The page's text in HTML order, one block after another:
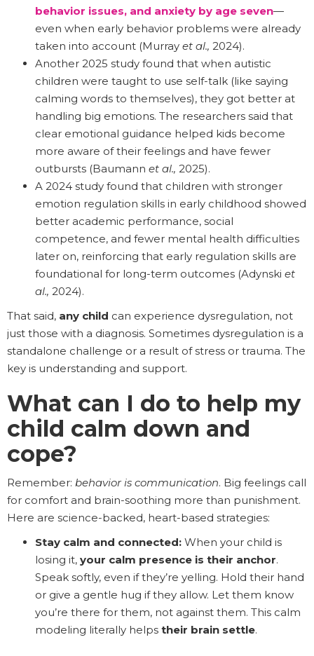
behavior issues, and anxiety by age seven—
even when early behavior problems were already
taken into account (Murray et al., 2024).
Another 2025 study found that when autistic
children were taught to use self-talk (like saying
calming words to themselves), they got better at
handling big emotions. The researchers said that
clear emotional guidance helped kids become
more aware of their feelings and have fewer
outbursts (Baumann et al., 2025).
A 2024 study found that children with stronger
emotion regulation skills in early childhood showed
better academic performance, social
competence, and fewer mental health difficulties
later on, reinforcing that early regulation skills are
foundational for long-term outcomes (Adynski et
al., 2024).
That said, any child can experience dysregulation, not
just those with a diagnosis. Sometimes dysregulation is a
standalone challenge or a result of stress or trauma. The
key is understanding and support.
What can I do to help my
child calm down and
cope?
Remember: behavior is communication. Big feelings call
for comfort and brain-soothing more than punishment.
Here are science-backed, heart-based strategies:
Stay calm and connected: When your child is
losing it, your calm presence is their anchor.
Speak softly, even if they’re yelling. Hold their hand
or give a gentle hug if they allow. Let them know
you’re there for them, not against them. This calm
modeling literally helps their brain settle.